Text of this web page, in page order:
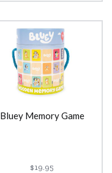
Bluey Memory Game
$19.95